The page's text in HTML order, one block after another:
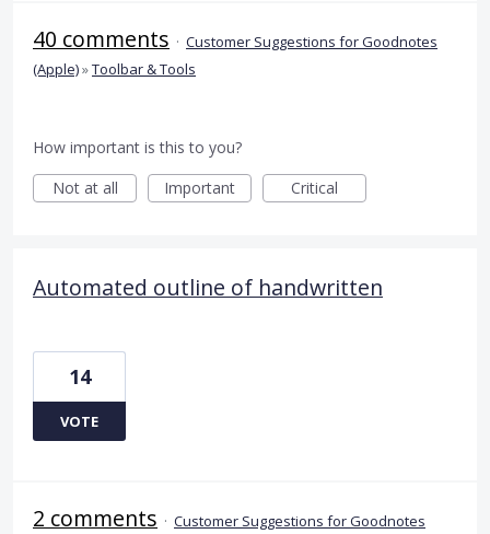
40 comments · Customer Suggestions for Goodnotes
(Apple)»Toolbar & Tools
How important is this to you?
Not at all
Important Critical
Automated outline of handwritten
14
VOTE
2 comments · Customer Suggestions for Goodnotes